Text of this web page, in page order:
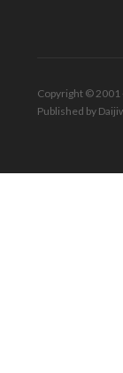
Copyright © 2001
Published by